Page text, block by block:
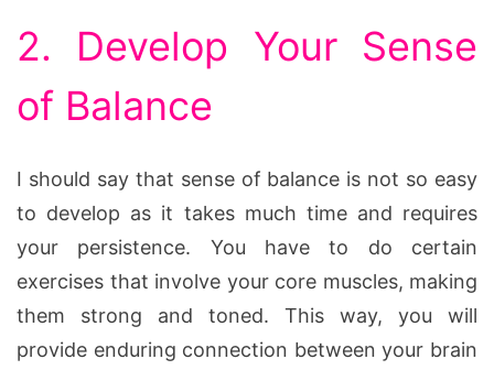
2. Develop Your Sense
of Balance
I should say that sense of balance is not so easy
to develop as it takes much time and requires
your persistence. You have to do certain
exercises that involve your core muscles, making
them strong and toned. This way, you will
provide enduring connection between your brain